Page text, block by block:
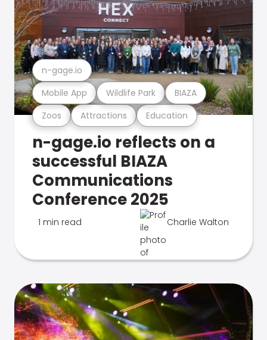
Zoos Attractions Education
Mobile App Wildlife Park BIAZA
n-gage.io
n-gage.io reflects on a
successful BIAZA
Communications
Conference 2025
1 min read Charlie Walton